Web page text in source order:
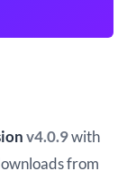
v4.0.9with
from